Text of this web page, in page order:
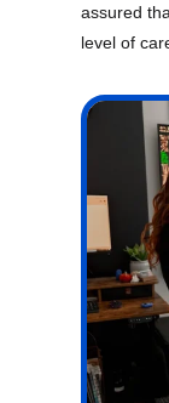
assured
level of